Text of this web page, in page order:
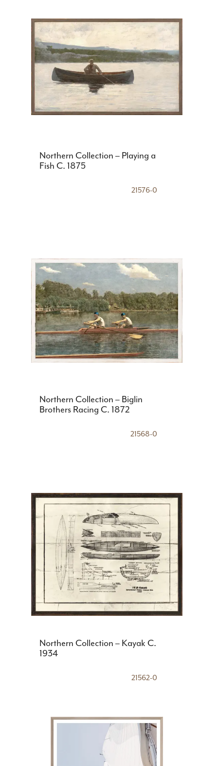
Northern Collection – Playing a
Fish C. 1875
21576-0
Northern Collection – Biglin
Brothers Racing C. 1872
21568-0
Northern Collection – Kayak C.
1934
21562-0